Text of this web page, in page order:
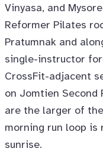
Vinyasa, and
Reformer Pilates
Pratumnak and
single-instructor
CrossFit-adjacent
on Jomtien Second
are the larger of
morning run loop
sunrise.